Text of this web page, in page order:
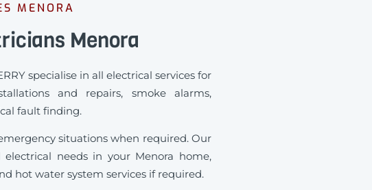
MENORA
Menora
specialise in all electrical services for
and repairs, smoke alarms,
fault finding.
situations when required. Our
electrical needs in your Menora home,
hot water system services if required.